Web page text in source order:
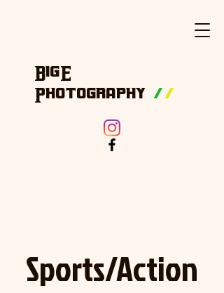
BigE
Photography//
Sports/Action